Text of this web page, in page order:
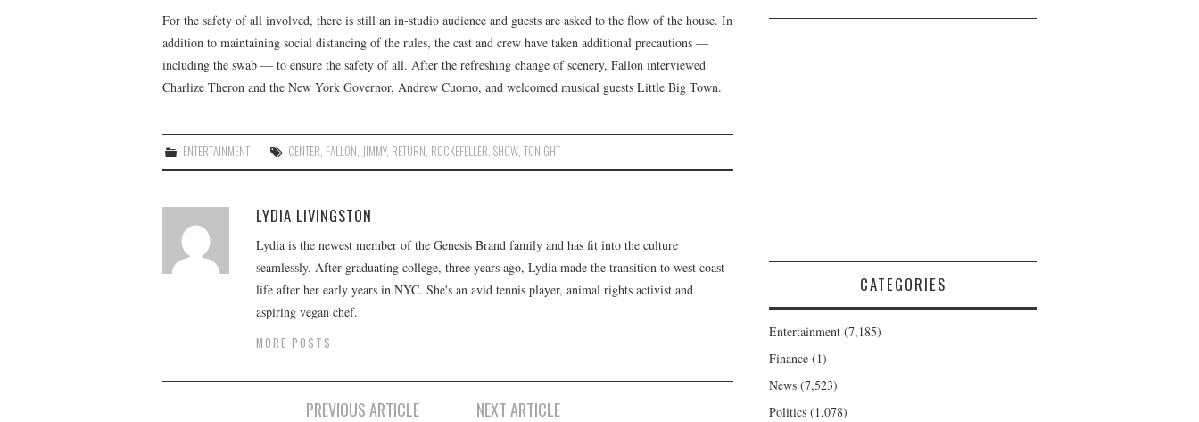
For the safety of all involved, there is still an in-studio audience and guests are asked to the flow of the house. In
addition to maintaining social distancing of the rules, the cast and crew have taken additional precautions —
including the swab — to ensure the safety of all. After the refreshing change of scenery, Fallon interviewed
Charlize Theron and the New York Governor, Andrew Cuomo, and welcomed musical guests Little Big Town.
ENTERTAINMENT CENTER FALLON JIMMY, RETURN ROCKEFELLER ,SHOW ,TONIGHT
LYDIA LIVINGSTON
Lydia is the newest member of the Genesis Brand family and has fit into the culture
seamlessly. After graduating college, three years ago, Lydia made the transition to west coast
life after her early years in NYC. She's an avid tennis player, animal rights activist and
aspiring vegan chef.
MORE POSTS
PREVIOUS ARTICLE NEXT ARTICLE
CATEGORIES
Entertainment (7,185)
Finance (1)
News (7,523)
Politics (1,078)